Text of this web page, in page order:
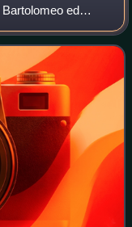
ed
as the historic